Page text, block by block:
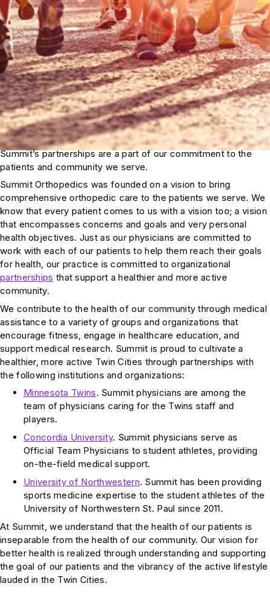
Summit’s partnerships are a part of our commitment to the
patients and community we serve.
Summit Orthopedics was founded on a vision to bring
comprehensive orthopedic care to the patients we serve. We
know that every patient comes to us with a vision too; a vision
that encompasses concerns and goals and very personal
health objectives. Just as our physicians are committed to
work with each of our patients to help them reach their goals
for health, our practice is committed to organizational
partnerships that support a healthier and more active
community.
We contribute to the health of our community through medical
assistance to a variety of groups and organizations that
encourage fitness, engage in healthcare education, and
support medical research. Summit is proud to cultivate a
healthier, more active Twin Cities through partnerships with
the following institutions and organizations:
Minnesota Twins. Summit physicians are among the
team of physicians caring for the Twins staff and
players.
Concordia University. Summit physicians serve as
Official Team Physicians to student athletes, providing
on-the-field medical support.
University of Northwestern. Summit has been providing
sports medicine expertise to the student athletes of the
University of Northwestern St. Paul since 2011.
At Summit, we understand that the health of our patients is
inseparable from the health of our community. Our vision for
better health is realized through understanding and supporting
the goal of our patients and the vibrancy of the active lifestyle
lauded in the Twin Cities.